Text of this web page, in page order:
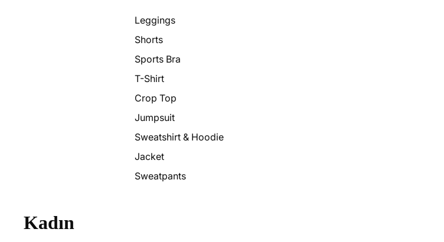
Leggings
Shorts
Sports Bra
T-Shirt
Crop Top
Jumpsuit
Sweatshirt & Hoodie
Jacket
Sweatpants
Kadın